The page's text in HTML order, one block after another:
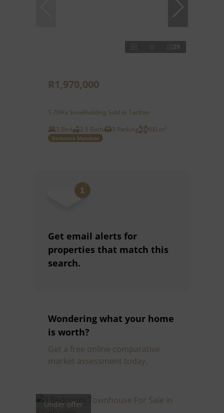
29
R1,970,000
1.70Ha Smallholding Sold in Tarlton
3 Bed
2.5 Bath 3 Parking 600 m²
Exclusive Mandate
Get email alerts for
properties that match this
search.
Wondering what your home
is worth?
Get a free online comparative
market assessment today.
Under offer